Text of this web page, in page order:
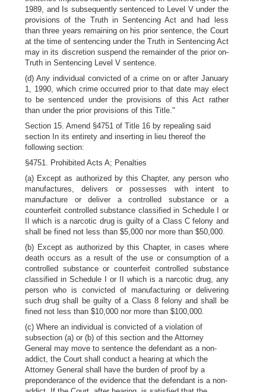
1989, and Is subsequently sentenced to Level V under the
provisions of the Truth in Sentencing Act and had less
than three years remaining on his prior sentence, the Court
at the time of sentencing under the Truth in Sentencing Act
may in its discretion suspend the remainder of the prior on-
Truth in Sentencing Level V sentence.
(d) Any individual convicted of a crime on or after January
1, 1990, which crime occurred prior to that date may elect
to be sentenced under the provisions of this Act rather
than under the prior provisions of this Title."
Section 15. Amend §4751 of Title 16 by repealing said
section In its entirety and inserting in lieu thereof the
following section:
§4751. Prohibited Acts A; Penalties
(a) Except as authorized by this Chapter, any person who
manufactures, delivers or possesses with intent to
manufacture or deliver a controlled substance or a
counterfeit controlled substance classified in Schedule I or
II which is a narcotic drug is guilty of a Class C felony and
shall be fined not less than $5,000 nor more than $50,000.
(b) Except as authorized by this Chapter, in cases where
death occurs as a result of the use or consumption of a
controlled substance or counterfeit controlled substance
classified in Schedule I or II which is a narcotic drug, any
person who is convicted of manufacturing or delivering
such drug shall be guilty of a Class 8 felony and shall be
fined not less than $10,000 nor more than $100,000.
(c) Where an individual is convicted of a violation of
subsection (a) or (b) of this section and the Attorney
General may move to sentence the defendant as a non-
addict, the Court shall conduct a hearing at which the
Attorney General shall have the burden of proof by a
preponderance of the evidence that the defendant is a non-